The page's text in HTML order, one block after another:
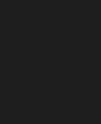
tab)
in a new tab)